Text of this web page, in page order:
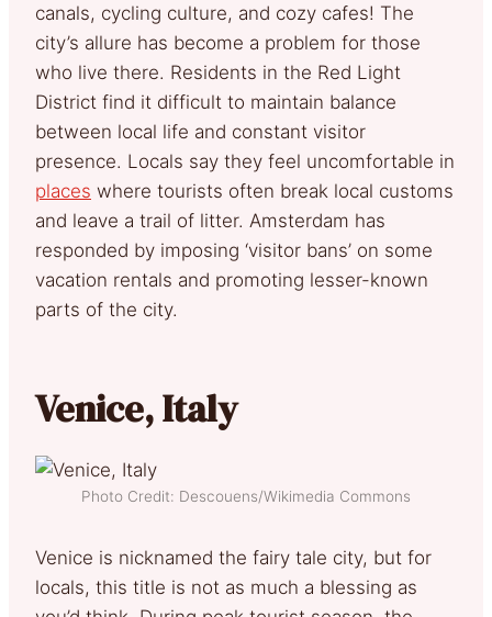
canals, cycling culture, and cozy cafes! The
city’s allure has become a problem for those
who live there. Residents in the Red Light
District find it difficult to maintain balance
between local life and constant visitor
presence. Locals say they feel uncomfortable in
places where tourists often break local customs
and leave a trail of litter. Amsterdam has
responded by imposing ‘visitor bans’ on some
vacation rentals and promoting lesser-known
parts of the city.
Venice, Italy
Photo Credit: Descouens/Wikimedia Commons
Venice is nicknamed the fairy tale city, but for
locals, this title is not as much a blessing as